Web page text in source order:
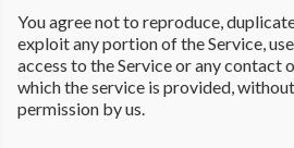
You agree not to reproduce,
exploit any portion of the Service,
access to the Service or any contact
which the service is provided,
permission by us.